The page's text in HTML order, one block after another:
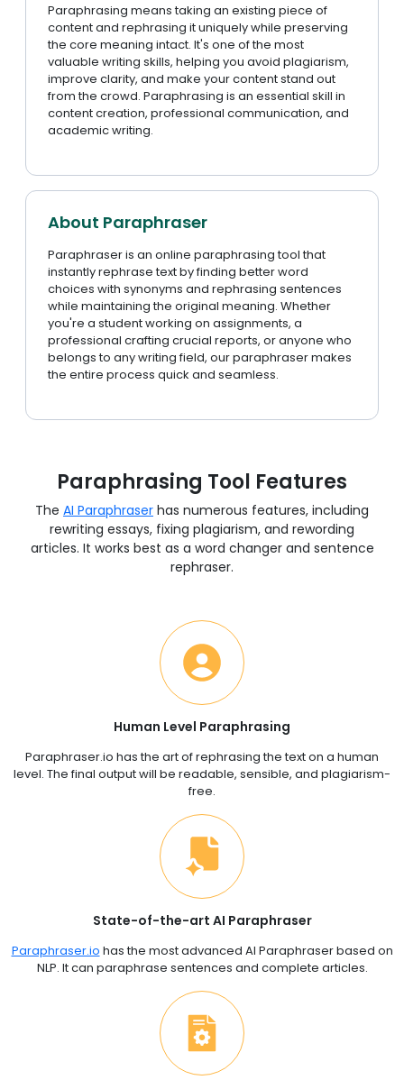
Paraphrasing means taking an existing piece of
content and rephrasing it uniquely while preserving
the core meaning intact. It's one of the most
valuable writing skills, helping you avoid plagiarism,
improve clarity, and make your content stand out
from the crowd. Paraphrasing is an essential skill in
content creation, professional communication, and
academic writing.
About Paraphraser
Paraphraser is an online paraphrasing tool that
instantly rephrase text by finding better word
choices with synonyms and rephrasing sentences
while maintaining the original meaning. Whether
you're a student working on assignments, a
professional crafting crucial reports, or anyone who
belongs to any writing field, our paraphraser makes
the entire process quick and seamless.
Paraphrasing Tool Features
The AI Paraphraser has numerous features, including
rewriting essays, fixing plagiarism, and rewording
articles. It works best as a word changer and sentence
rephraser.
Human Level Paraphrasing
Paraphraser.io has the art of rephrasing the text on a human
level. The final output will be readable, sensible, and plagiarism-
free.
State-of-the-art AI Paraphraser
Paraphraser.io has the most advanced AI Paraphraser based on
NLP. It can paraphrase sentences and complete articles.